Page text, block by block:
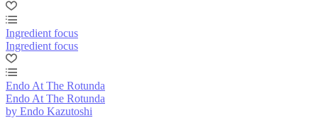
Ingredient focus
Ingredient focus
Endo At The Rotunda
Endo At The Rotunda
by Endo Kazutoshi